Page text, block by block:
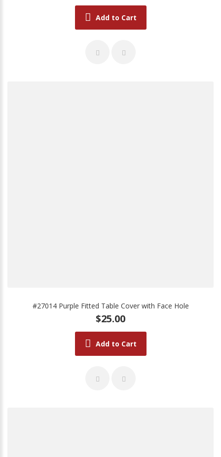
Add to Cart
#27014 Purple Fitted Table Cover with Face Hole
$25.00
Add to Cart